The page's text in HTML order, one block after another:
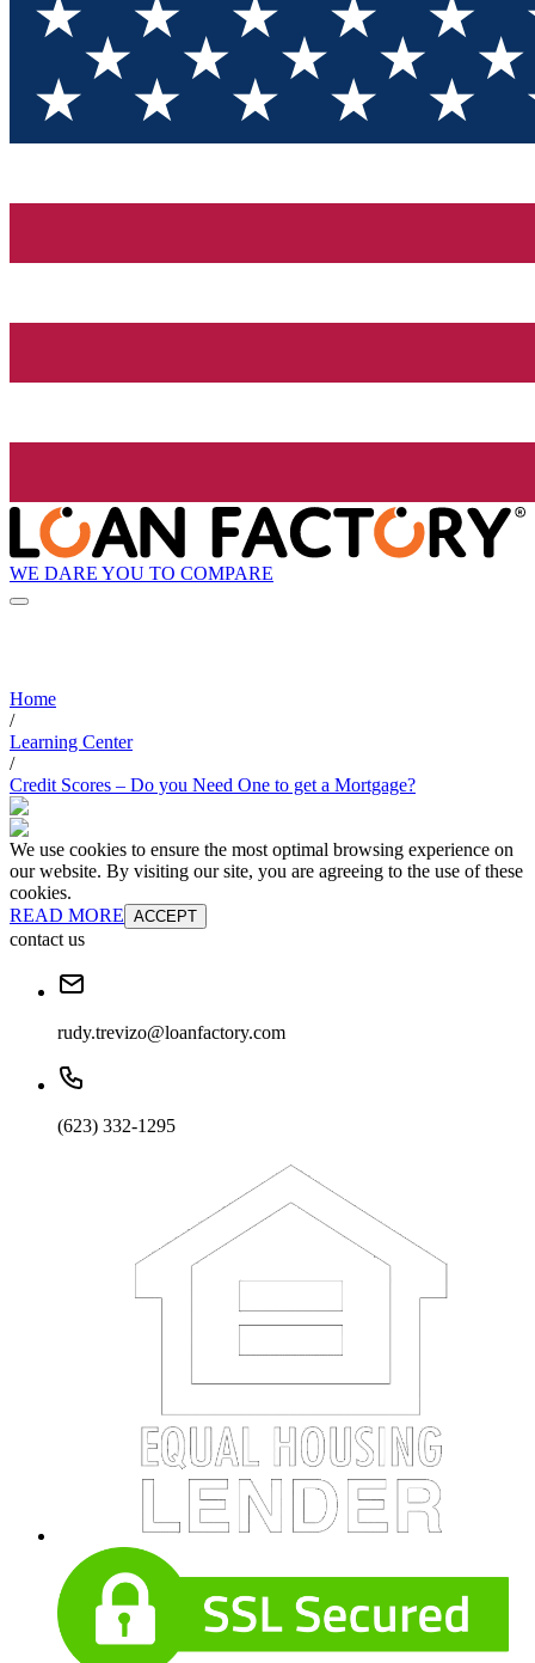
WE DARE YOU TO COMPARE
Home
/
Learning Center
/
Credit Scores – Do you Need One to get a Mortgage?
We use cookies to ensure the most optimal browsing experience on
our website. By visiting our site, you are agreeing to the use of these
cookies.
READ MORE ACCEPT
contact us
rudy.trevizo@loanfactory.com
(623) 332-1295